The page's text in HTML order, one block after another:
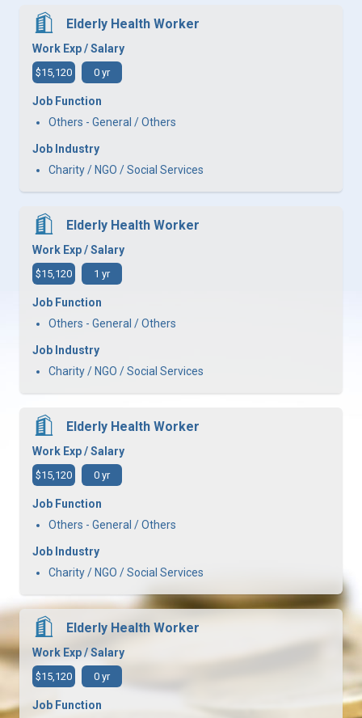
Elderly Health Worker
Work Exp / Salary
$15,120 0 yr
Job Function
Others - General / Others
Job Industry
Charity / NGO / Social Services
Elderly Health Worker
Work Exp / Salary
$15,120 1 yr
Job Function
Others - General / Others
Job Industry
Charity / NGO / Social Services
Elderly Health Worker
Work Exp / Salary
$15,120 0 yr
Job Function
Others - General / Others
Job Industry
Charity / NGO / Social Services
Elderly Health Worker
Work Exp / Salary
$15,120 0 yr
Job Function